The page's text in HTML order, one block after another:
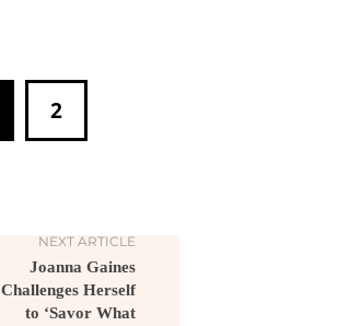
2
NEXT ARTICLE
Joanna Gaines
Challenges Herself
to ‘Savor What